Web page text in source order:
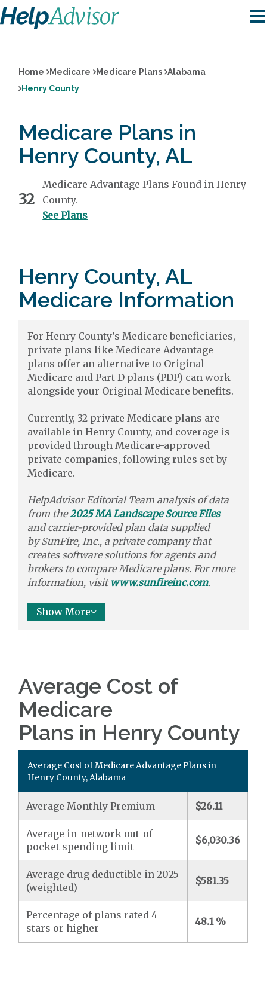
Home Medicare Medicare Plans Alabama
Henry County
Medicare Plans in
Henry County, AL
32
Medicare Advantage Plans Found in Henry
County.
See Plans
Henry County, AL
Medicare Information
For Henry County’s Medicare beneficiaries,
private plans like Medicare Advantage
plans offer an alternative to Original
Medicare and Part D plans (PDP) can work
alongside your Original Medicare benefits.
Currently, 32 private Medicare plans are
available in Henry County, and coverage is
provided through Medicare-approved
private companies, following rules set by
Medicare.
HelpAdvisor Editorial Team analysis of data
from the2025 MA Landscape Source Files
and carrier-provided plan data supplied
bySunFire, Inc., a private company that
creates software solutionsfor agents and
brokers tocompareMedicare plans. For more
information, visit www.sunfireinc.com.
Show More
Average Cost of
Medicare
Plans in Henry County
Average Cost of Medicare Advantage Plans in
Henry County, Alabama
Average Monthly Premium $26.11
Average in-network out-of-
pocket spending limit
$6,030.36
Average drug deductible in 2025
(weighted)
$581.35
Percentage of plans rated 4
stars or higher
48.1 %